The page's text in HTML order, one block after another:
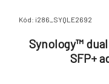
Kód: i286_SYQLE2692
Synology™ dual
SFP+